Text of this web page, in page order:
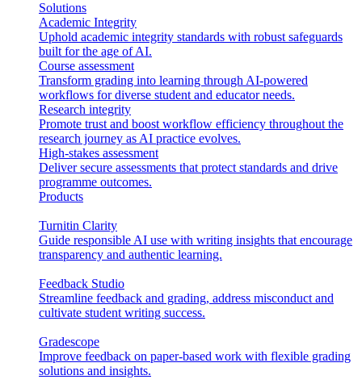
Solutions
Academic Integrity
Uphold academic integrity standards with robust safeguards
built for the age of AI.
Course assessment
Transform grading into learning through AI-powered
workflows for diverse student and educator needs.
Research integrity
Promote trust and boost workflow efficiency throughout the
research journey as AI practice evolves.
High-stakes assessment
Deliver secure assessments that protect standards and drive
programme outcomes.
Products
Turnitin Clarity
Guide responsible AI use with writing insights that encourage
transparency and authentic learning.
Feedback Studio
Streamline feedback and grading, address misconduct and
cultivate student writing success.
Gradescope
Improve feedback on paper-based work with flexible grading
solutions and insights.